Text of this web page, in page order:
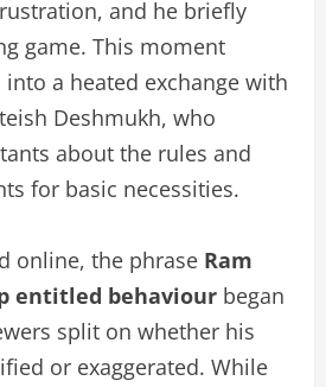
and he briefly
game. This moment
a heated exchange with
Deshmukh, who
about the rules and
for basic necessities.
online, the phrase Ram
entitled behaviour began
split on whether his
or exaggerated. While